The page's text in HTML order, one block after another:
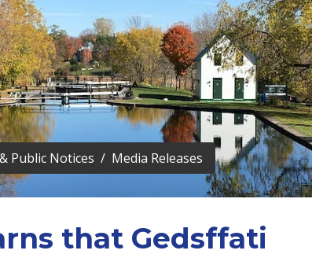
Public Notices Media Releases
that Gedsffati